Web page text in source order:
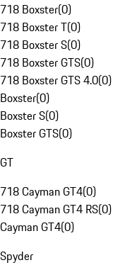
718 Boxster(0)
718 Boxster T(0)
718 Boxster S(0)
718 Boxster GTS(0)
718 Boxster GTS 4.0(0)
Boxster(0)
Boxster S(0)
Boxster GTS(0)
GT
718 Cayman GT4(0)
718 Cayman GT4 RS(0)
Cayman GT4(0)
Spyder